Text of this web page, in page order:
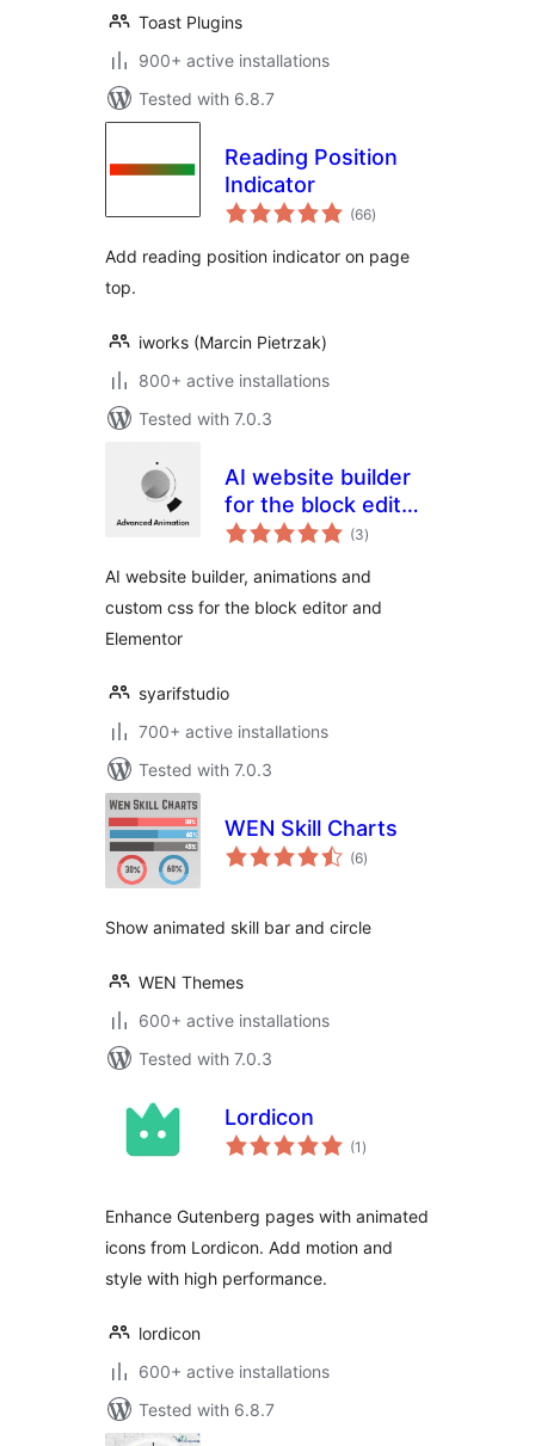
Toast Plugins
900+ active installations
Tested with 6.8.7
Reading Position
Indicator
(66total
ratings
)
Add reading position indicator on page
top.
iworks (Marcin Pietrzak)
800+ active installations
Tested with 7.0.3
AI website builder
for the block editor
and Elementor –
(3total
ratings
)
AI website builder, animations and
custom css for the block editor and
Elementor
syarifstudio
700+ active installations
Tested with 7.0.3
WEN Skill Charts
(6total
ratings
)
Show animated skill bar and circle
WEN Themes
600+ active installations
Tested with 7.0.3
Lordicon
(1 total
ratings
)
Enhance Gutenberg pages with animated
icons from Lordicon. Add motion and
style with high performance.
lordicon
600+ active installations
Tested with 6.8.7